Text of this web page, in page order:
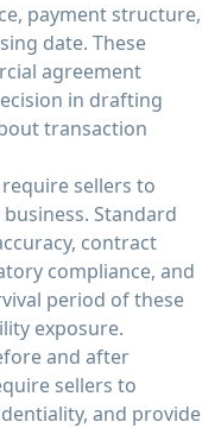
payment structure,
date. These
agreement
in drafting
transaction
sellers to
Standard
contract
compliance, and
period of these
exposure.
and after
sellers to
and provide